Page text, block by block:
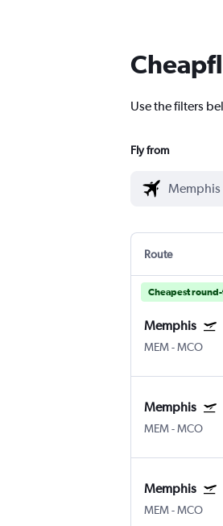
Use the filters
Fly from
Route
Cheapest
Memphis
MEM-MCO
Memphis
MEM-MCO
Memphis
MEM-MCO